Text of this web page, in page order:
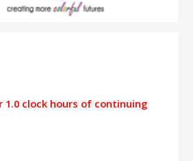
1.0 clock hours of continuing